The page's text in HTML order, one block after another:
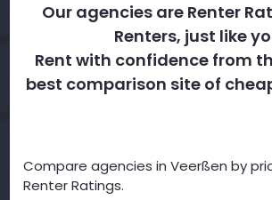
Our agencies are Renter
Renters, just like
Rent with confidence from
best comparison site of
Compare agencies in Veerßen by
Renter Ratings.